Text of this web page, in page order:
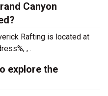
Canyon
Rafting is located at
, .
explore the